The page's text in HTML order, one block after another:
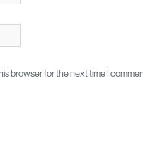
browser for the next time I